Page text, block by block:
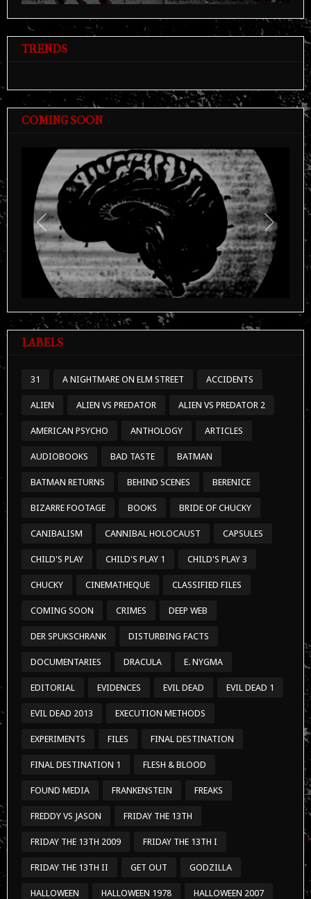
TRENDS
COMING SOON
Previous Next
LABELS
31 A NIGHTMARE ON ELM STREET ACCIDENTS
ALIEN ALIEN VS PREDATOR ALIEN VS PREDATOR 2
AMERICAN PSYCHO ANTHOLOGY ARTICLES
AUDIOBOOKS BAD TASTE BATMAN
BATMAN RETURNS BEHIND SCENES BERENICE
BIZARRE FOOTAGE BOOKS BRIDE OF CHUCKY
CANIBALISM CANNIBAL HOLOCAUST CAPSULES
CHILD'S PLAY CHILD'S PLAY 1 CHILD'S PLAY 3
CHUCKY CINEMATHEQUE CLASSIFIED FILES
COMING SOON CRIMES DEEP WEB
DER SPUKSCHRANK DISTURBING FACTS
DOCUMENTARIES DRACULA E. NYGMA
EDITORIAL EVIDENCES EVIL DEAD EVIL DEAD 1
EVIL DEAD 2013 EXECUTION METHODS
EXPERIMENTS FILES FINAL DESTINATION
FINAL DESTINATION 1 FLESH & BLOOD
FOUND MEDIA FRANKENSTEIN FREAKS
FREDDY VS JASON FRIDAY THE 13TH
FRIDAY THE 13TH 2009 FRIDAY THE 13TH I
FRIDAY THE 13TH II GET OUT GODZILLA
HALLOWEEN HALLOWEEN 1978 HALLOWEEN 2007